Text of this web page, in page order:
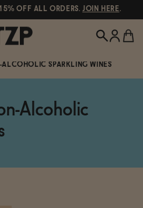
15% OFF ALL ORDERS.JOIN HERE.
ALCOHOLIC SPARKLING WINES
Alcoholic